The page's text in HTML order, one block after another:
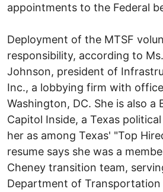
appointments to the Federal
Deployment of the MTSF
responsibility, according to
Johnson, president of
Inc., a lobbying firm with
Washington, DC. She is also a
Capitol Inside, a Texas
her as among Texas' "Top
resume says she was a
Cheney transition team,
Department of Transportation